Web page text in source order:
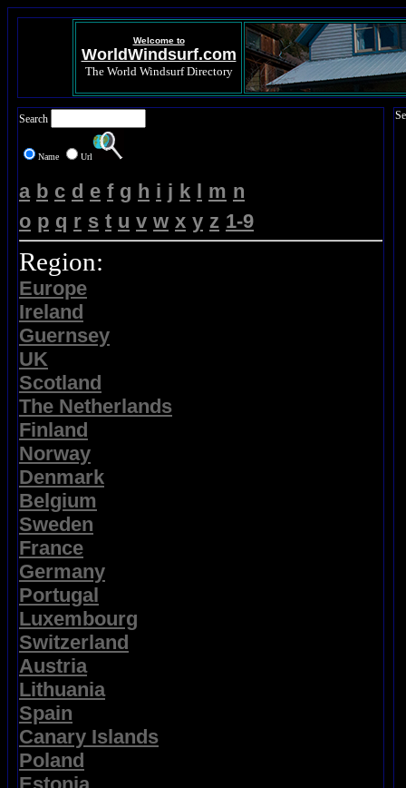
Welcome to
WorldWindsurf.com
The World Windsurf Directory
Search
Name Url
a b c d e f g h i j k l m n
o p q r s t u v w x y z 1-9
Region:
Europe
Ireland
Guernsey
UK
Scotland
The Netherlands
Finland
Norway
Denmark
Belgium
Sweden
France
Germany
Portugal
Luxembourg
Switzerland
Austria
Lithuania
Spain
Canary Islands
Poland